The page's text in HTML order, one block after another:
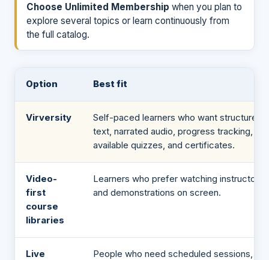
Choose Unlimited Membership when you plan to
explore several topics or learn continuously from
the full catalog.
Option Best fit
Virversity
Self-paced learners who want structured
text, narrated audio, progress tracking,
available quizzes, and certificates.
Video-
first
course
libraries
Learners who prefer watching instructors
and demonstrations on screen.
Live
People who need scheduled sessions,